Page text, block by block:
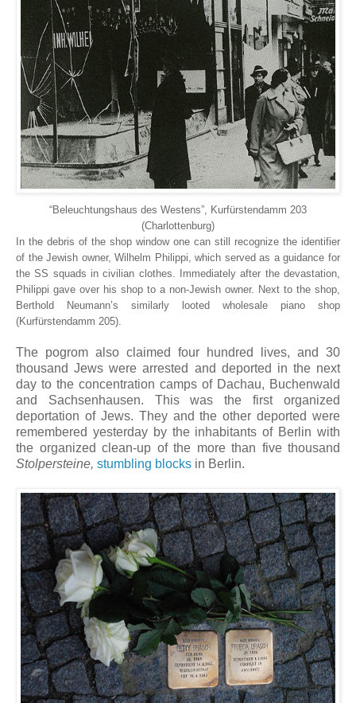
“Beleuchtungshaus des Westens”, Kurfürstendamm 203
(Charlottenburg)
In the debris of the shop window one can still recognize the identifier
of the Jewish owner, Wilhelm Philippi, which served as a guidance for
the SS squads in civilian clothes. Immediately after the devastation,
Philippi gave over his shop to a non-Jewish owner. Next to the shop,
Berthold Neumann’s similarly looted wholesale piano shop
(Kurfürstendamm 205).
The pogrom also claimed four hundred lives, and 30
thousand Jews were arrested and deported in the next
day to the concentration camps of Dachau, Buchenwald
and Sachsenhausen. This was the first organized
deportation of Jews. They and the other deported were
remembered yesterday by the inhabitants of Berlin with
the organized clean-up of the more than five thousand
Stolpersteine, stumbling blocks in Berlin.